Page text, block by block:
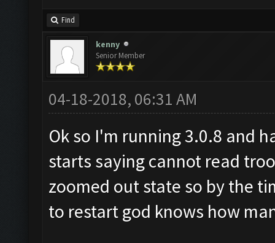
Find
kenny
Senior Member
04-18-2018, 06:31 AM
Ok so I'm running 3.0.8 and
starts saying cannot read
zoomed out state so by the
to restart god knows how